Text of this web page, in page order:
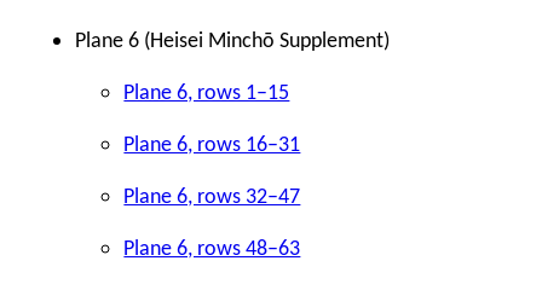
Plane 6 (Heisei Minchō Supplement)
Plane 6, rows 1–15
Plane 6, rows 16–31
Plane 6, rows 32–47
Plane 6, rows 48–63